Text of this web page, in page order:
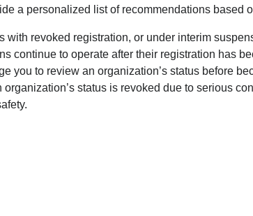
a personalized list of recommendations based
with revoked registration, or under interim
continue to operate after their registration has
you to review an organization’s status before
status is revoked due to serious